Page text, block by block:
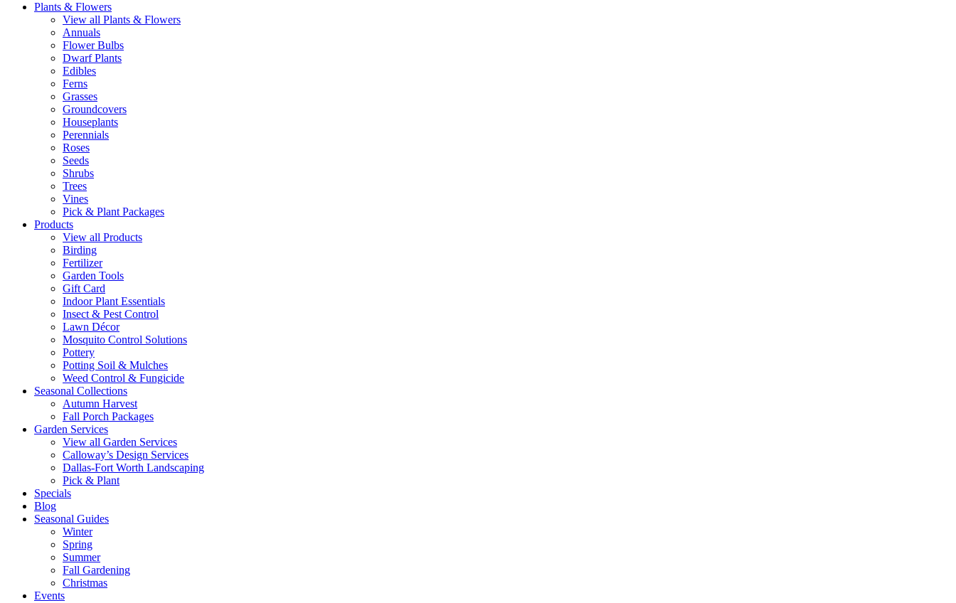
Plants & Flowers
View all Plants & Flowers
Annuals
Flower Bulbs
Dwarf Plants
Edibles
Ferns
Grasses
Groundcovers
Houseplants
Perennials
Roses
Seeds
Shrubs
Trees
Vines
Pick & Plant Packages
Products
View all Products
Birding
Fertilizer
Garden Tools
Gift Card
Indoor Plant Essentials
Insect & Pest Control
Lawn Décor
Mosquito Control Solutions
Pottery
Potting Soil & Mulches
Weed Control & Fungicide
Seasonal Collections
Autumn Harvest
Fall Porch Packages
Garden Services
View all Garden Services
Calloway’s Design Services
Dallas-Fort Worth Landscaping
Pick & Plant
Specials
Blog
Seasonal Guides
Winter
Spring
Summer
Fall Gardening
Christmas
Events